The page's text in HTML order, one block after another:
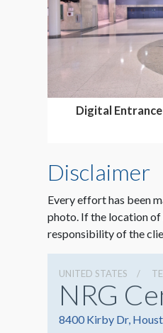
Digital
Disclaimer
Every effort has been
photo. If the location
responsibility of the
UNITED STATES
NRG
8400 Kirby Dr,